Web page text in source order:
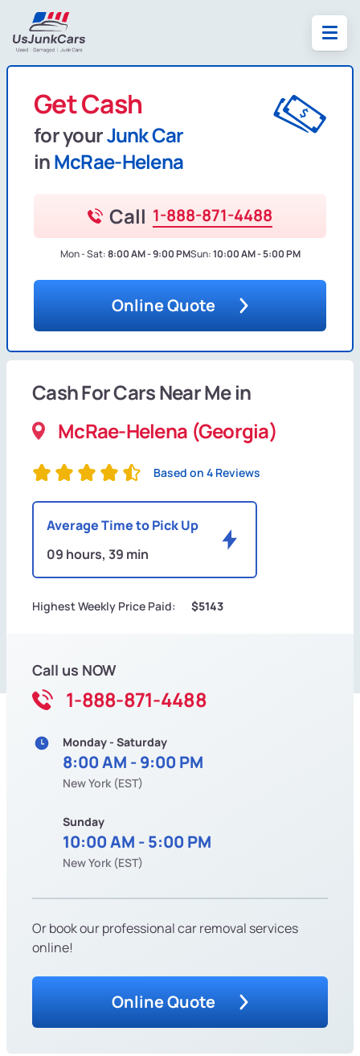
Get Cash
for yourJunk Car
inMcRae-Helena
Call 1-888-871-4488
Mon - Sat:8:00 AM - 9:00 PMSun:10:00 AM - 5:00 PM
Online Quote
Cash For Cars Near Me in
McRae-Helena (Georgia)
Based on 4 Reviews
Average Time to Pick Up
09 hours, 39 min
Highest Weekly Price Paid: $5143
Call us NOW
1-888-871-4488
Monday - Saturday
8:00 AM - 9:00 PM
New York (EST)
Sunday
10:00 AM - 5:00 PM
New York (EST)
Or book our professional car removal services
online!
Online Quote